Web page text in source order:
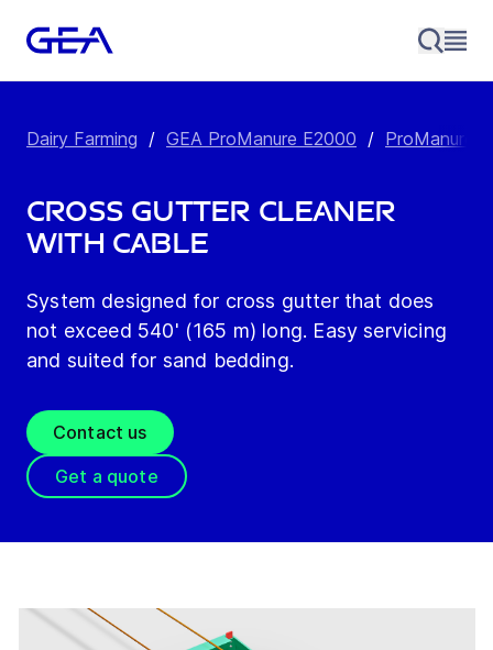
Dairy Farming / GEA ProManure E2000 / ProManure
Cross Gutter Cleaner
with Cable
System designed for cross gutter that does
not exceed 540' (165 m) long. Easy servicing
and suited for sand bedding.
Contact us
Get a quote